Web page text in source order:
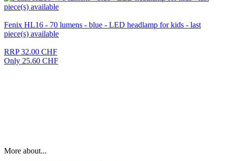
Fenix HL16 - 70 lumens - blue - LED headlamp for kids - last
piece(s) available
RRP 32.00 CHF
Only 25.60 CHF
More about...